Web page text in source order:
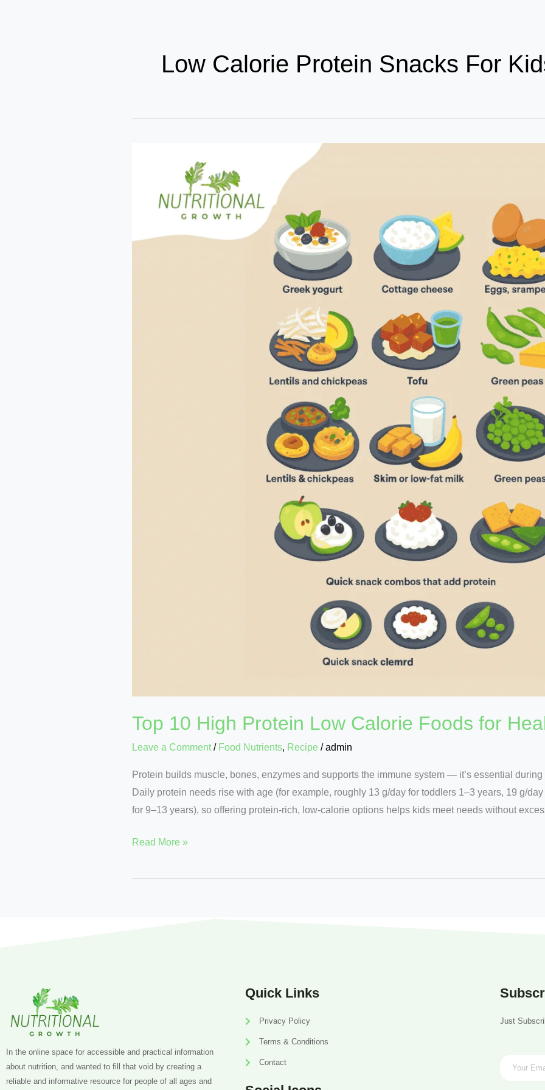
Low Calorie Protein Snacks For
Top 10 High Protein Low Calorie Foods for
Leave a Comment / Food Nutrients, Recipe /admin
Protein builds muscle, bones, enzymes and supports the immune system — it’s essential
Daily protein needs rise with age (for example, roughly 13 g/day for toddlers 1–3 years, 19 g/
for 9–13 years), so offering protein-rich, low-calorie options helps kids meet needs without
Protein
Calorie
Read More »
In the online space for accessible and practical information
about nutrition, and wanted to fill that void by creating a
reliable and informative resource for people of all ages and
Quick Links
Privacy Policy
Terms & Conditions
Contact
Just